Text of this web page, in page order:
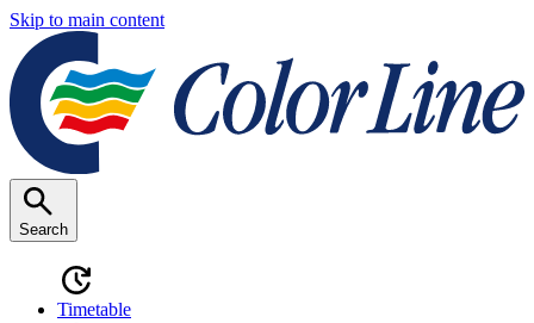
Skip to main content
Search
Timetable